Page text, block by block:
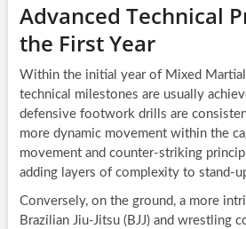
Advanced Technical
the First Year
Within the initial year of Mixed
technical milestones are usually
defensive footwork drills are
more dynamic movement within the
movement and counter-striking
adding layers of complexity to stand-
Conversely, on the ground, a more
Brazilian Jiu-Jitsu (BJJ) and wrestling